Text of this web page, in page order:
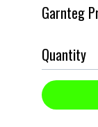
Garnteg
Quantity